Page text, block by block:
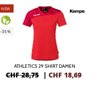
NEW
-35%
ATHLETICS 29 SHIRT DAMEN
CHF 28,75 | CHF 18,69